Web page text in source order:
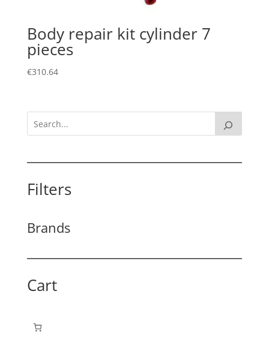
Body repair kit cylinder 7
pieces
€310.64
Filters
Brands
Cart